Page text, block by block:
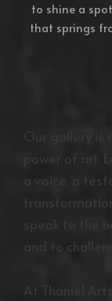
to shine a
that springs
Our gallery
power of art.
a voice, a
speak to the
and to
At Thaniel